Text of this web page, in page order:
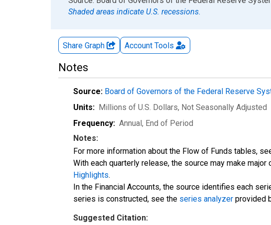
Shaded areas indicate U.S. recessions.
Share Graph Account Tools
Notes
Source: Board of Governors of the Federal Reserve
Units: Millions of U.S. Dollars, Not Seasonally Adjusted
Frequency: Annual, End of Period
Notes:
For more information about the Flow of Funds tables,
With each quarterly release, the source may make
Highlights.
In the Financial Accounts, the source identifies each
series is constructed, see the series analyzer provided
Suggested Citation: